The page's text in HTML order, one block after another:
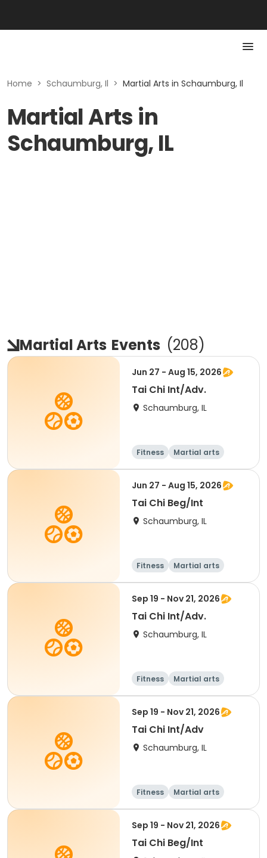
Home > Schaumburg, Il > Martial Arts in Schaumburg, Il
Martial Arts in
Schaumburg, IL
Martial Arts Events (208)
Jun 27 - Aug 15, 2026
Tai Chi Int/Adv.
Schaumburg, IL
Fitness
Martial arts
Adult
All
Jun 27 - Aug 15, 2026
Tai Chi Beg/Int
Schaumburg, IL
Fitness
Martial arts
Adult
All
Sep 19 - Nov 21, 2026
Tai Chi Int/Adv.
Schaumburg, IL
Fitness
Martial arts
Adult
All
Sep 19 - Nov 21, 2026
Tai Chi Int/Adv
Schaumburg, IL
Fitness
Martial arts
Adult
All
Sep 19 - Nov 21, 2026
Tai Chi Beg/Int